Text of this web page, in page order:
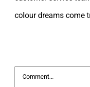
colour dreams come
Comment